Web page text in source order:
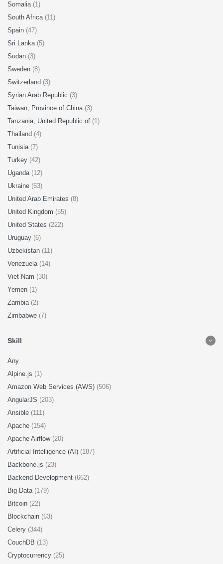
Somalia (1)
South Africa (11)
Spain (47)
Sri Lanka (5)
Sudan (3)
Sweden (8)
Switzerland (3)
Syrian Arab Republic (3)
Taiwan, Province of China (3)
Tanzania, United Republic of (1)
Thailand (4)
Tunisia (7)
Turkey (42)
Uganda (12)
Ukraine (63)
United Arab Emirates (8)
United Kingdom (55)
United States (222)
Uruguay (6)
Uzbekistan (11)
Venezuela (14)
Viet Nam (30)
Yemen (1)
Zambia (2)
Zimbabwe (7)
Skill
Any
Alpine.js (1)
Amazon Web Services (AWS) (506)
AngularJS (203)
Ansible (111)
Apache (154)
Apache Airflow (20)
Artificial Intelligence (AI) (187)
Backbone.js (23)
Backend Development (662)
Big Data (179)
Bitcoin (22)
Blockchain (63)
Celery (344)
CouchDB (13)
Cryptocurrency (25)